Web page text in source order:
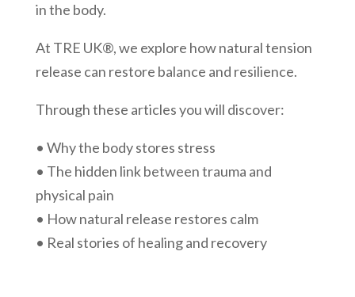
in the body.
At TRE UK®, we explore how natural tension
release can restore balance and resilience.
Through these articles you will discover:
• Why the body stores stress
• The hidden link between trauma and
physical pain
• How natural release restores calm
• Real stories of healing and recovery